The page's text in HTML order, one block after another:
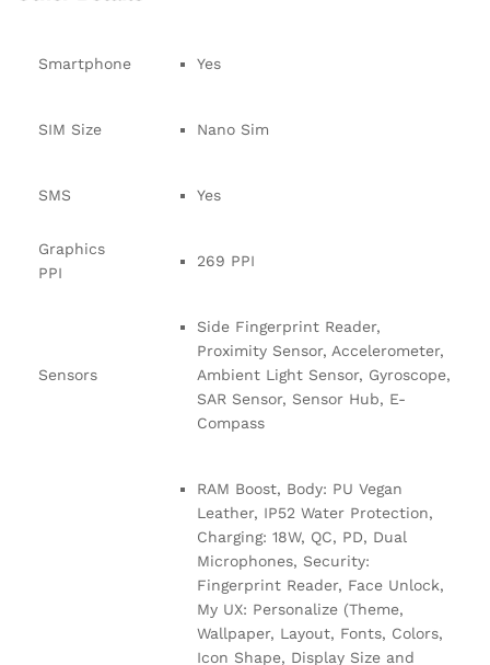
Smartphone Yes
SIM Size Nano Sim
SMS Yes
Graphics
PPI
269 PPI
Sensors
Side Fingerprint Reader,
Proximity Sensor, Accelerometer,
Ambient Light Sensor, Gyroscope,
SAR Sensor, Sensor Hub, E-
Compass
RAM Boost, Body: PU Vegan
Leather, IP52 Water Protection,
Charging: 18W, QC, PD, Dual
Microphones, Security:
Fingerprint Reader, Face Unlock,
My UX: Personalize (Theme,
Wallpaper, Layout, Fonts, Colors,
Icon Shape, Display Size and